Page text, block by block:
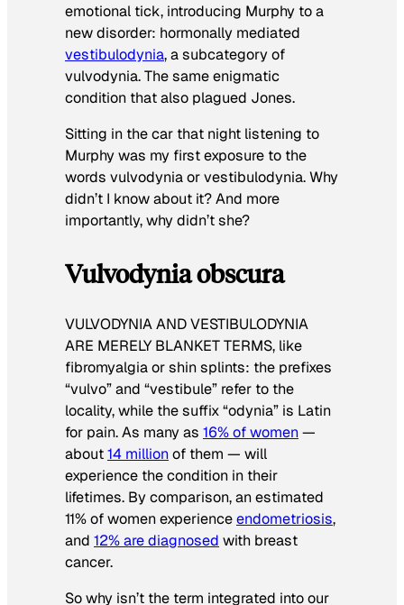
emotional tick, introducing Murphy to a
new disorder: hormonally mediated
vestibulodynia, a subcategory of
vulvodynia. The same enigmatic
condition that also plagued Jones.
Sitting in the car that night listening to
Murphy was my first exposure to the
words vulvodynia or vestibulodynia. Why
didn’t I know about it? And more
importantly, why didn’t she?
Vulvodynia obscura
VULVODYNIA AND VESTIBULODYNIA
ARE MERELY BLANKET TERMS, like
fibromyalgia or shin splints: the prefixes
“vulvo” and “vestibule” refer to the
locality, while the suffix “odynia” is Latin
for pain. As many as 16% of women—
about14 millionof them — will
experience the condition in their
lifetimes. By comparison, an estimated
11% of women experienceendometriosis,
and 12% are diagnosed with breast
cancer.
So why isn’t the term integrated into our